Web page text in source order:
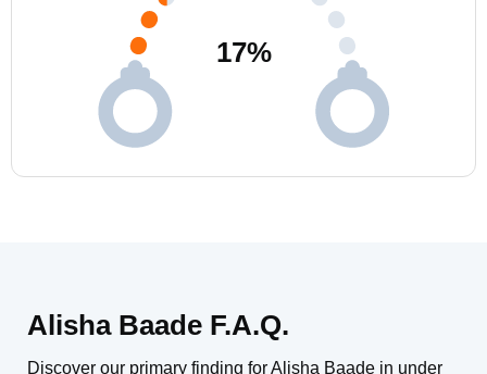
17%
Alisha Baade F.A.Q.
Discover our primary finding for Alisha Baade in under